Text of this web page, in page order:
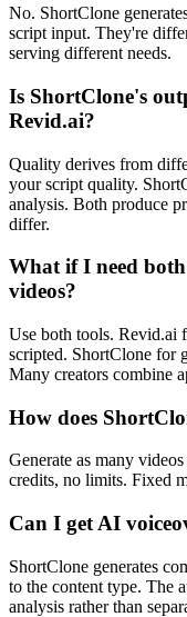
No. ShortClone
script input. They're
serving different needs.
Is ShortClone's
Revid.ai?
Quality derives from
your script quality.
analysis. Both produce
differ.
What if I need
videos?
Use both tools. Revid.ai
scripted. ShortClone for
Many creators combine
How does
Generate as many
credits, no limits. Fixed
Can I get AI
ShortClone generates
to the content type. The
analysis rather than